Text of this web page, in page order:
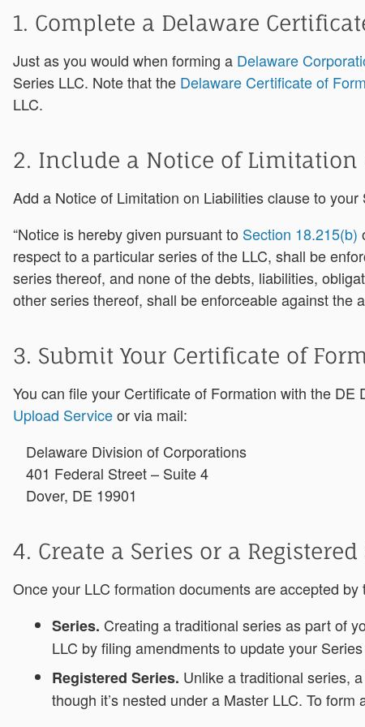
1. Complete a Delaware
Just as you would when forming a Delaware
Series LLC. Note that the Delaware Certificate of
LLC.
2. Include a Notice of
Add a Notice of Limitation on Liabilities clause to
“Notice is hereby given pursuant to Section 18.215(b)
respect to a particular series of the LLC, shall be
series thereof, and none of the debts, liabilities,
other series thereof, shall be enforceable against the
3. Submit Your Certificate of
You can file your Certificate of Formation with the DE
Upload Serviceor via mail:
Delaware Division of Corporations
401 Federal Street – Suite 4
Dover, DE 19901
4. Create a Series or a Registered
Once your LLC formation documents are accepted
Series. Creating a traditional series as part of
LLC by filing amendments to update your
Registered Series. Unlike a traditional series,
though it’s nested under a Master LLC. To